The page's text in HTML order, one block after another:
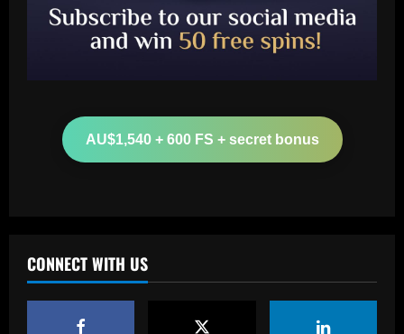
AU$1,540 + 600 FS + secret bonus
CONNECT WITH US
2
3
famous World Cup strike vs. Iran in
docuseries